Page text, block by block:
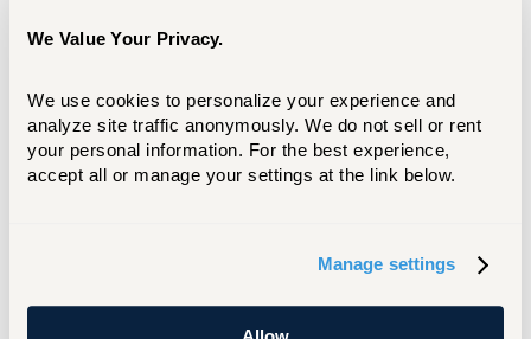
We Value Your Privacy.
We use cookies to personalize your experience and
analyze site traffic anonymously. We do not sell or rent
your personal information. For the best experience,
accept all or manage your settings at the link below.
Manage settings
Donald Allan Jr. ’86, Board of Regents Chair
The connection is especially meaningful in
Connecticut. Of the state's private colleges
Connecticut, 31,567 reported in 2021.